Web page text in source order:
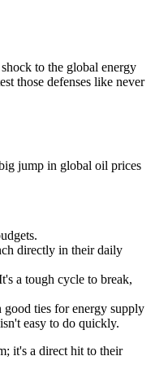
to the global energy
those defenses like never
jump in global oil prices
directly in their daily
a tough cycle to break,
ties for energy supply
easy to do quickly.
it's a direct hit to their